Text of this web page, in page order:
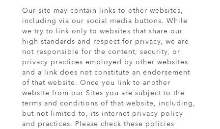
Our site may contain links to other websites,
including via our social media buttons. While
we try to link only to websites that share our
high standards and respect for privacy, we are
not responsible for the content, security, or
privacy practices employed by other websites
and a link does not constitute an endorsement
of that website. Once you link to another
website from our Sites you are subject to the
terms and conditions of that website, including,
but not limited to, its internet privacy policy
and practices. Please check these policies